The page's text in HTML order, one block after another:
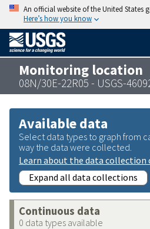
An official website of the United States
Here’s how you know
Monitoring location
08N/30E-22R05 - USGS-
Available data
Select data types to graph from
way the data were collected.
Learn about the data collection
Expand all data collections
Continuous data
0 data types available